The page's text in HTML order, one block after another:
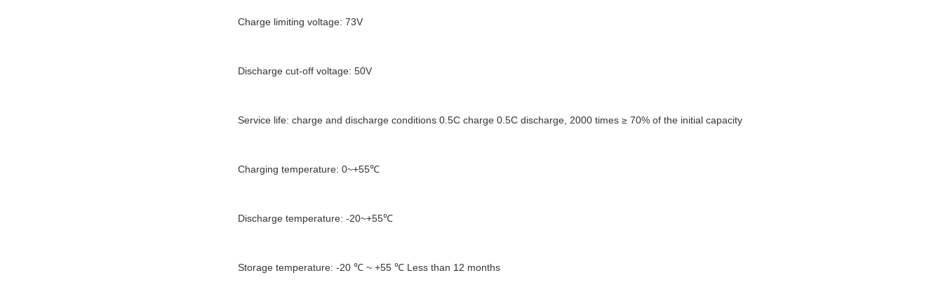
Charge limiting voltage: 73V
Discharge cut-off voltage: 50V
Service life: charge and discharge conditions 0.5C charge 0.5C discharge, 2000 times ≥ 70% of the initial capacity
Charging temperature: 0~+55℃
Discharge temperature: -20~+55℃
Storage temperature: -20 ℃ ~ +55 ℃ Less than 12 months